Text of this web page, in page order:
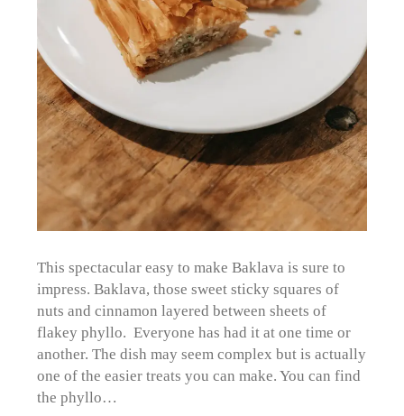
This spectacular easy to make Baklava is sure to
impress. Baklava, those sweet sticky squares of
nuts and cinnamon layered between sheets of
flakey phyllo. Everyone has had it at one time or
another. The dish may seem complex but is actually
one of the easier treats you can make. You can find
the phyllo…